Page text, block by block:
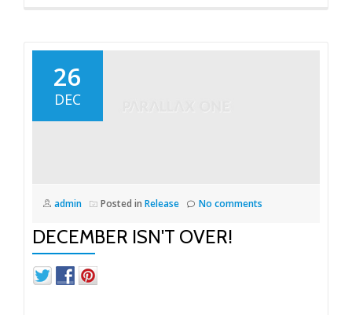
26
DEC
admin Posted in Release No comments
DECEMBER ISN'T OVER!